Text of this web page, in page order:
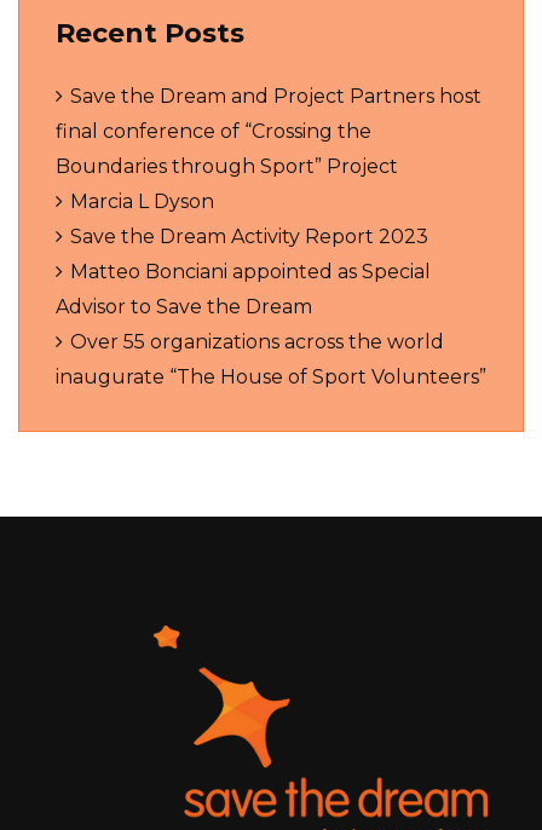
Recent Posts
Save the Dream and Project Partners host
final conference of “Crossing the
Boundaries through Sport” Project
Marcia L Dyson
Save the Dream Activity Report 2023
Matteo Bonciani appointed as Special
Advisor to Save the Dream
Over 55 organizations across the world
inaugurate “The House of Sport Volunteers”